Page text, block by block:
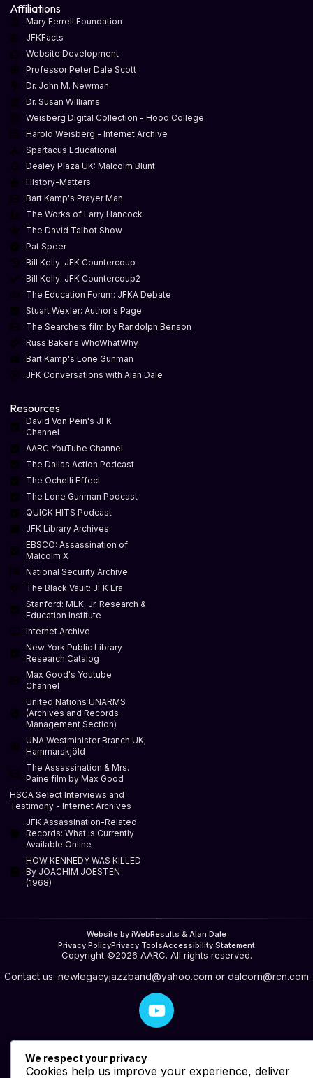
Affiliations
Mary Ferrell Foundation
JFKFacts
Website Development
Professor Peter Dale Scott
Dr. John M. Newman
Dr. Susan Williams
Weisberg Digital Collection - Hood College
Harold Weisberg - Internet Archive
Spartacus Educational
Dealey Plaza UK: Malcolm Blunt
History-Matters
Bart Kamp's Prayer Man
The Works of Larry Hancock
The David Talbot Show
Pat Speer
Bill Kelly: JFK Countercoup
Bill Kelly: JFK Countercoup2
The Education Forum: JFKA Debate
Stuart Wexler: Author's Page
The Searchers film by Randolph Benson
Russ Baker's WhoWhatWhy
Bart Kamp's Lone Gunman
JFK Conversations with Alan Dale
Resources
David Von Pein's JFK
Channel
AARC YouTube Channel
The Dallas Action Podcast
The Ochelli Effect
The Lone Gunman Podcast
QUICK HITS Podcast
JFK Library Archives
EBSCO: Assassination of
Malcolm X
National Security Archive
The Black Vault: JFK Era
Stanford: MLK, Jr. Research &
Education Institute
Internet Archive
New York Public Library
Research Catalog
Max Good's Youtube
Channel
United Nations UNARMS
(Archives and Records
Management Section)
UNA Westminister Branch UK;
Hammarskjöld
The Assassination & Mrs.
Paine film by Max Good
HSCA Select Interviews and
Testimony - Internet Archives
JFK Assassination-Related
Records: What is Currently
Available Online
HOW KENNEDY WAS KILLED
By JOACHIM JOESTEN
(1968)
Website by iWebResults & Alan Dale
Privacy PolicyPrivacy ToolsAccessibility Statement
Copyright ©2026 AARC. All rights reserved.
Contact us: newlegacyjazzband@yahoo.com or dalcorn@rcn.com
We respect your privacy
Cookies help us improve your experience, deliver